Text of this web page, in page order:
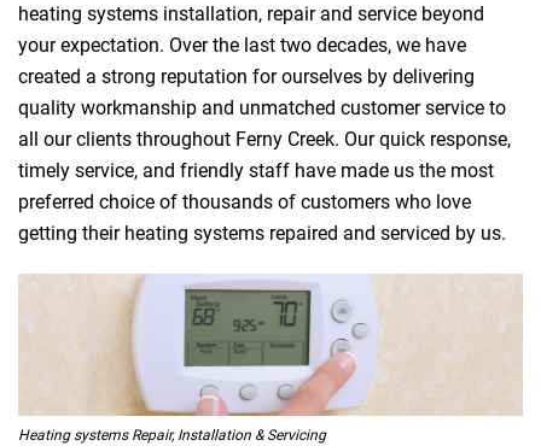
heating systems installation, repair and service beyond
your expectation. Over the last two decades, we have
created a strong reputation for ourselves by delivering
quality workmanship and unmatched customer service to
all our clients throughout Ferny Creek. Our quick response,
timely service, and friendly staff have made us the most
preferred choice of thousands of customers who love
getting their heating systems repaired and serviced by us.
Heating systems Repair, Installation & Servicing